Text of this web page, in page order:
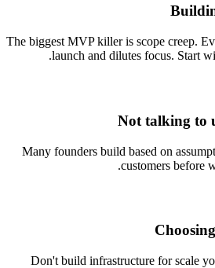
The biggest MVP killer is scope creep.
launch and dilutes focus. Start
Not talking to
Many founders build based on
customers before
Don't build infrastructure for scale